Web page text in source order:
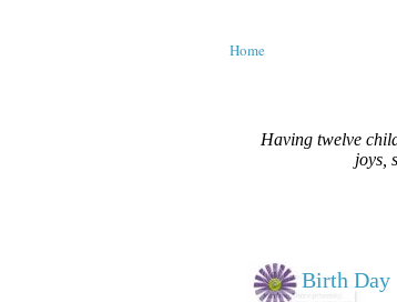
Home
Having twelve
joys,
Birth Day